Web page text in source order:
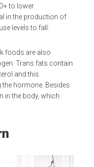
to lower
in the production of
levels to fall.
foods are also
Trans fats contain
and this
hormone. Besides
in the body, which